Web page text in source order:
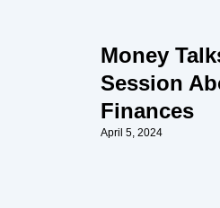
Money
Session
Finances
April 5, 2024